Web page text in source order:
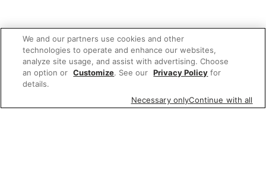
We and our partners use cookies and other
technologies to operate and enhance our websites,
analyze site usage, and assist with advertising. Choose
an option or Customize. See our Privacy Policy for
details.
Necessary onlyContinue with all